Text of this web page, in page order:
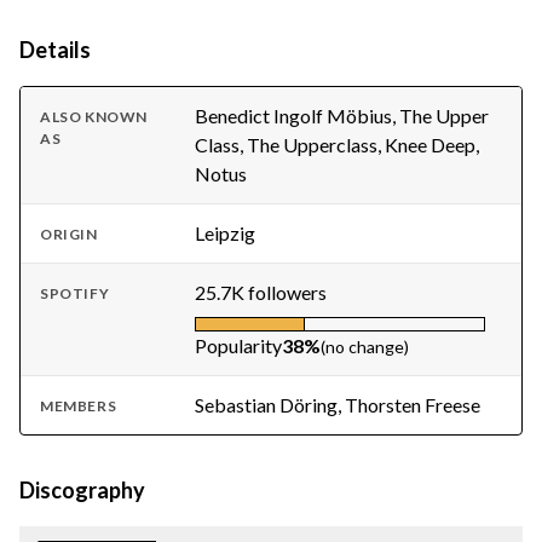
Details
ALSO KNOWN
AS
Benedict Ingolf Möbius, The Upper
Class, The Upperclass, Knee Deep,
Notus
ORIGIN Leipzig
SPOTIFY 25.7K followers
Popularity38%(no change)
MEMBERS Sebastian Döring, Thorsten Freese
Discography